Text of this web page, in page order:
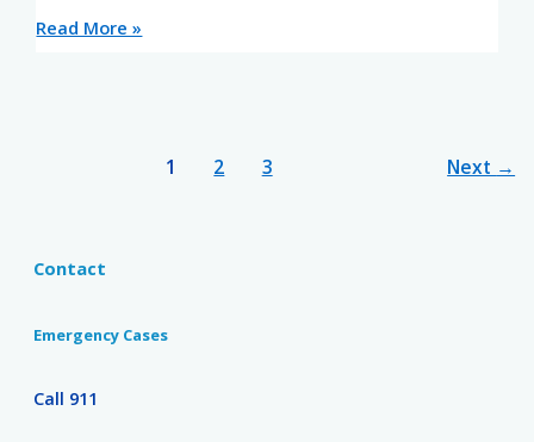
Read More »
1 2 3 Next →
Contact
Emergency Cases
Call 911